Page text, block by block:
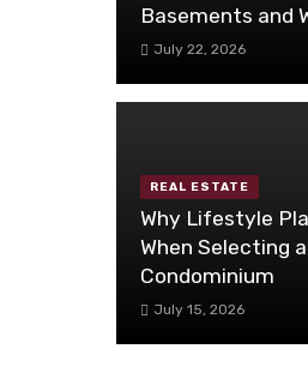
Basements and
July 22, 2026
REAL ESTATE
Why Lifestyle
When Selecting
Condominium
July 15, 2026